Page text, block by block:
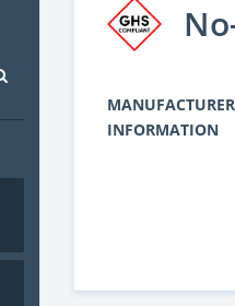
MANUFACTURER
INFORMATION